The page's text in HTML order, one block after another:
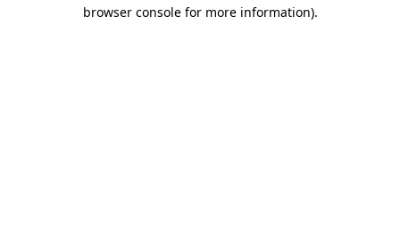
browser console for more information).